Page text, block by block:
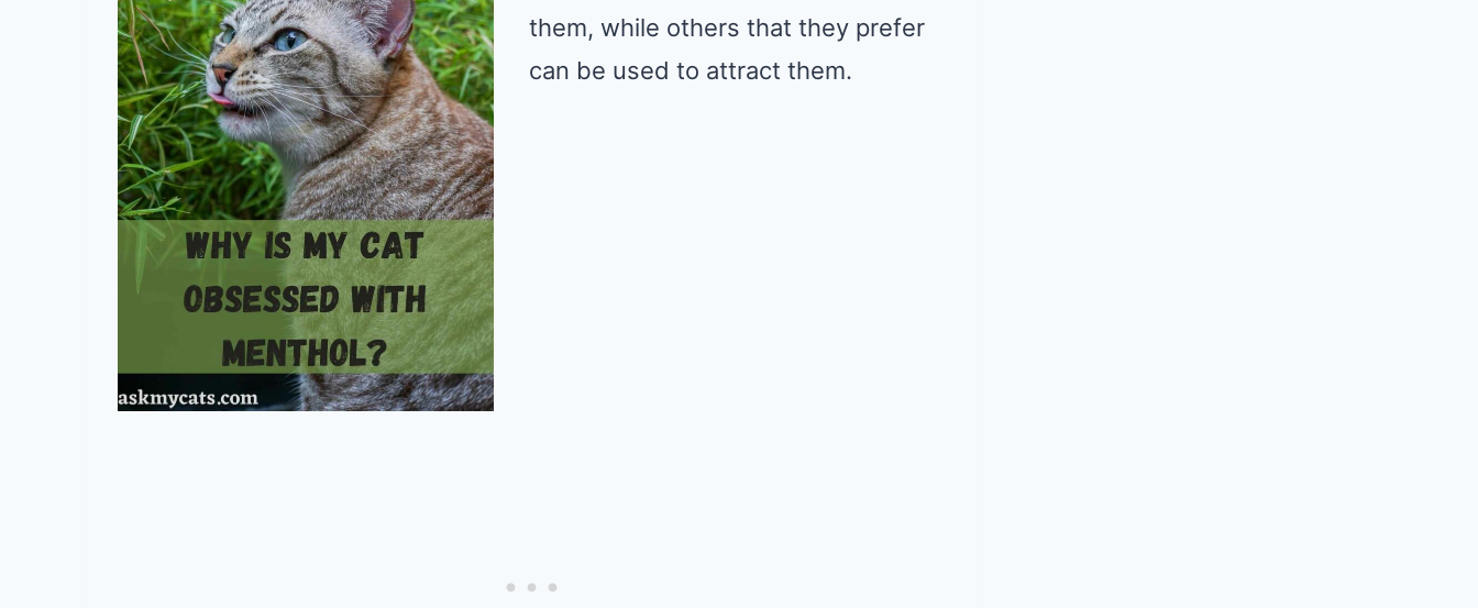
them, while others that they prefer
can be used to attract them.